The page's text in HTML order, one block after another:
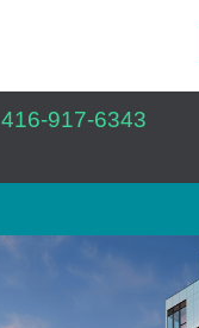
416-917-6343